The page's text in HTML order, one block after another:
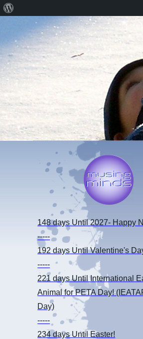
148 days Until 2027- Happy
-----
192 days Until Valentine's
-----
221 daysUntil International
Animal for PETA Day!
Day)
-----
234 daysUntil Easter!
WordPress